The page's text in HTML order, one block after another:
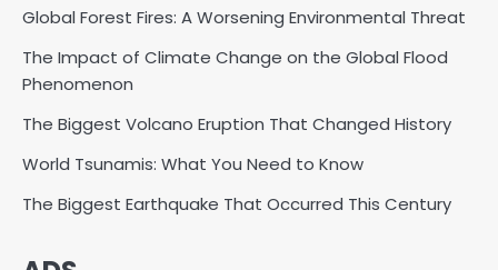
Global Forest Fires: A Worsening Environmental Threat
The Impact of Climate Change on the Global Flood
Phenomenon
The Biggest Volcano Eruption That Changed History
World Tsunamis: What You Need to Know
The Biggest Earthquake That Occurred This Century